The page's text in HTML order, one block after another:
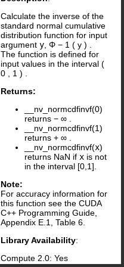
Calculate the inverse of the
standard normal cumulative
distribution function for input
argument y, Φ − 1 ( y ) .
The function is defined for
input values in the interval (
0 , 1 ) .
Returns:
__nv_normcdfinvf(0)
returns − ∞ .
__nv_normcdfinvf(1)
returns + ∞ .
__nv_normcdfinvf(x)
returns NaN if x is not
in the interval [0,1].
Note:
For accuracy information for
this function see the CUDA
C++ Programming Guide,
Appendix E.1, Table 6.
Library Availability:
Compute 2.0: Yes